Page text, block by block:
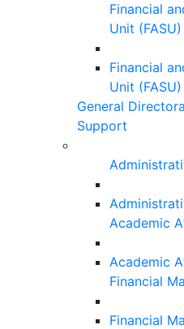
Financial
Unit (FASU)
Financial
Unit (FASU)
General
Support
Academic
Academic
Financial
Financial